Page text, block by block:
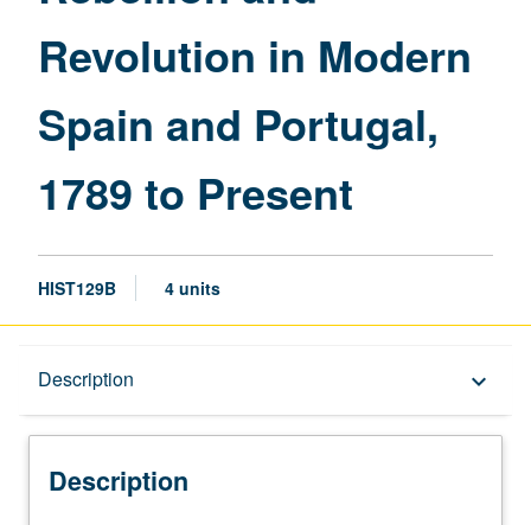
Spain
Portugal,
1789
Revolution in Modern
Spain and Portugal,
1789 to Present
HIST129B 4 units
Description keyboard_arrow_down
Description